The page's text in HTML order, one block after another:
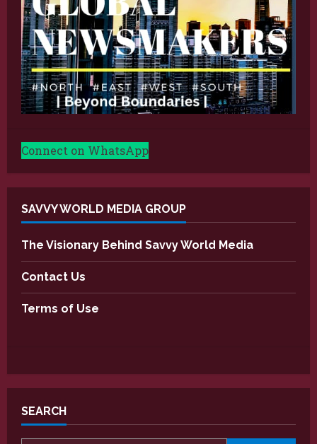
Connect on WhatsApp
SAVVY WORLD MEDIA GROUP
The Visionary Behind Savvy World Media
Contact Us
Terms of Use
SEARCH